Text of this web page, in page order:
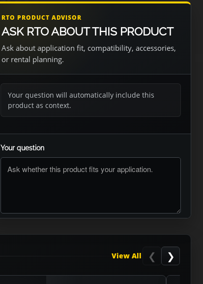
RTO PRODUCT ADVISOR
ASK RTO ABOUT THIS PRODUCT
Ask about application fit, compatibility, accessories,
or rental planning.
Your question will automatically include this
product as context.
Your question
View All ❮ ❯